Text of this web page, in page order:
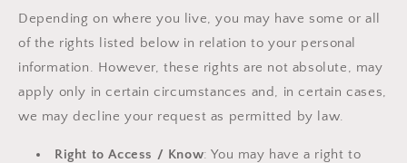
Depending on where you live, you may have some or all
of the rights listed below in relation to your personal
information. However, these rights are not absolute, may
apply only in certain circumstances and, in certain cases,
we may decline your request as permitted by law.
Right to Access / Know: You may have a right to